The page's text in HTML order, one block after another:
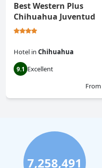
Best Western Plus
Chihuahua Juventud
Hotel in Chihuahua
9.1 Excellent
From
7,258,491